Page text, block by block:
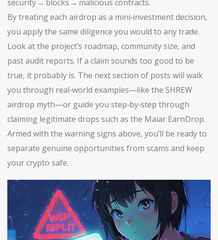
security → blocks → malicious contracts.
By treating each airdrop as a mini‑investment decision,
you apply the same diligence you would to any trade.
Look at the project’s roadmap, community size, and
past audit reports. If a claim sounds too good to be
true, it probably is. The next section of posts will walk
you through real‑world examples—like the SHREW
airdrop myth—or guide you step‑by‑step through
claiming legitimate drops such as the Maiar EarnDrop.
Armed with the warning signs above, you’ll be ready to
separate genuine opportunities from scams and keep
your crypto safe.